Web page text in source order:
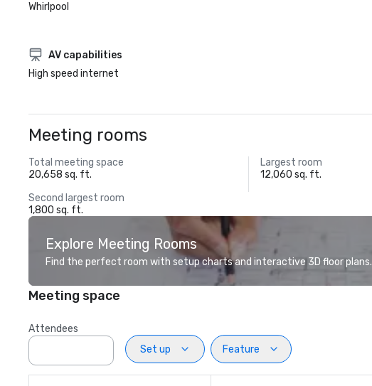
Whirlpool
AV capabilities
High speed internet
Meeting rooms
Total meeting space
20,658 sq. ft.
Largest room
12,060 sq. ft.
Second largest room
1,800 sq. ft.
Explore Meeting Rooms
Find the perfect room with setup charts and interactive 3D floor plans.
Meeting space
Attendees
Set up
Feature